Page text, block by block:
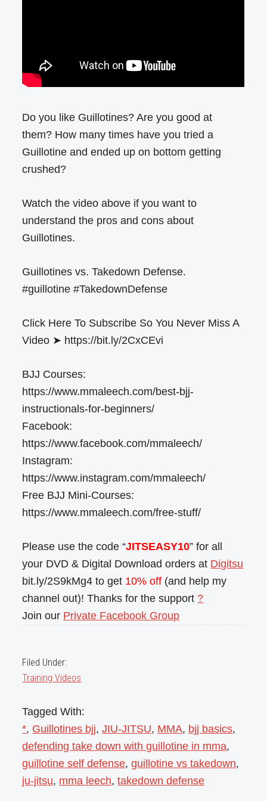
Do you like Guillotines? Are you good at
them? How many times have you tried a
Guillotine and ended up on bottom getting
crushed?
Watch the video above if you want to
understand the pros and cons about
Guillotines.
Guillotines vs. Takedown Defense.
#guillotine #TakedownDefense
Click Here To Subscribe So You Never Miss A
Video ➤ https://bit.ly/2CxCEvi
BJJ Courses:
https://www.mmaleech.com/best-bjj-
instructionals-for-beginners/
Facebook:
https://www.facebook.com/mmaleech/
Instagram:
https://www.instagram.com/mmaleech/
Free BJJ Mini-Courses:
https://www.mmaleech.com/free-stuff/
Please use the code “JITSEASY10” for all
your DVD & Digital Download orders at Digitsu
bit.ly/2S9kMg4 to get 10% off (and help my
channel out)! Thanks for the support ?
Join our Private Facebook Group
Filed Under:
Training Videos
Tagged With:
*, Guillotines bjj,JIU-JITSU, MMA, bjj basics,
defending take down with guillotine in mma,
guillotine self defense,guillotine vs takedown,
ju-jitsu, mma leech,takedown defense